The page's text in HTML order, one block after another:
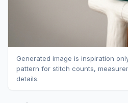
Generated image is inspiration
pattern for stitch counts,
details.